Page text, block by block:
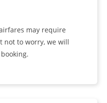
may require
not to worry, we will